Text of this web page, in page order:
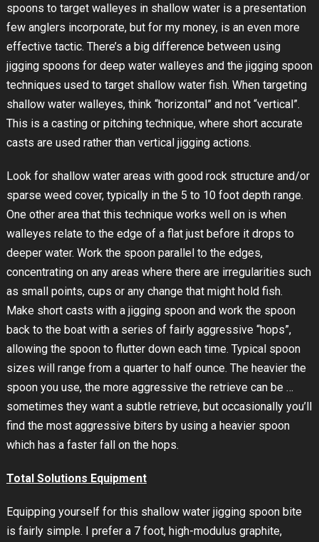
spoons to target walleyes in shallow water is a presentation
few anglers incorporate, but for my money, is an even more
effective tactic. There’s a big difference between using
jigging spoons for deep water walleyes and the jigging spoon
techniques used to target shallow water fish. When targeting
shallow water walleyes, think “horizontal” and not “vertical”.
This is a casting or pitching technique, where short accurate
casts are used rather than vertical jigging actions.
Look for shallow water areas with good rock structure and/or
sparse weed cover, typically in the 5 to 10 foot depth range.
One other area that this technique works well on is when
walleyes relate to the edge of a flat just before it drops to
deeper water. Work the spoon parallel to the edges,
concentrating on any areas where there are irregularities such
as small points, cups or any change that might hold fish.
Make short casts with a jigging spoon and work the spoon
back to the boat with a series of fairly aggressive “hops”,
allowing the spoon to flutter down each time. Typical spoon
sizes will range from a quarter to half ounce. The heavier the
spoon you use, the more aggressive the retrieve can be …
sometimes they want a subtle retrieve, but occasionally you’ll
find the most aggressive biters by using a heavier spoon
which has a faster fall on the hops.
Total Solutions Equipment
Equipping yourself for this shallow water jigging spoon bite
is fairly simple. I prefer a 7 foot, high-modulus graphite,